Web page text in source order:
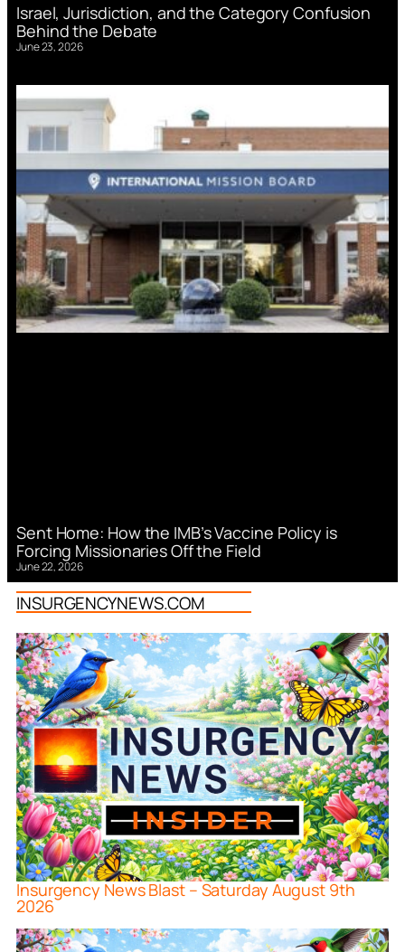
Israel, Jurisdiction, and the Category Confusion
Behind the Debate
June 23, 2026
Sent Home: How the IMB’s Vaccine Policy is
Forcing Missionaries Off the Field
June 22, 2026
INSURGENCYNEWS.COM
Insurgency News Blast – Saturday August 9th
2026